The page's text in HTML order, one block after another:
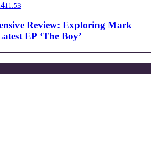
11:53
Review: Exploring Mark
EP ‘The Boy’